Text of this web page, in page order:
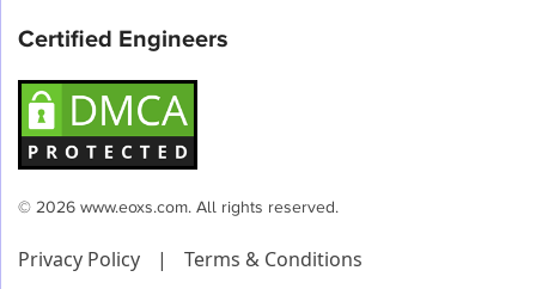
Certified Engineers
© 2026 www.eoxs.com. All rights reserved.
Privacy Policy | Terms & Conditions